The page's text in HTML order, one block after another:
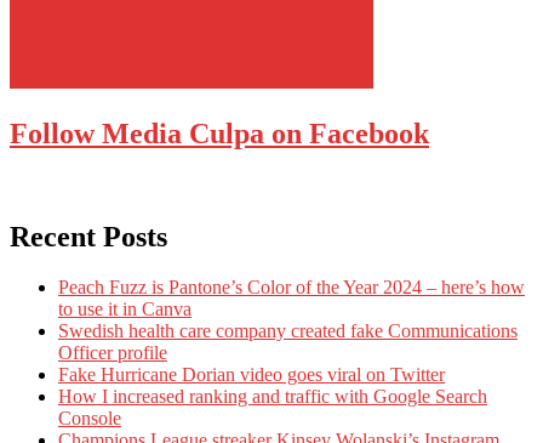
Follow Media Culpa on Facebook
Recent Posts
Peach Fuzz is Pantone’s Color of the Year 2024 – here’s how
to use it in Canva
Swedish health care company created fake Communications
Officer profile
Fake Hurricane Dorian video goes viral on Twitter
How I increased ranking and traffic with Google Search
Console